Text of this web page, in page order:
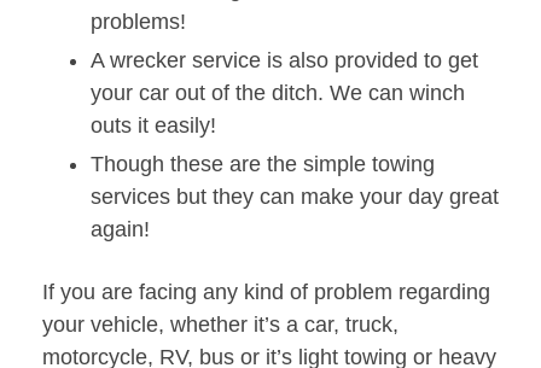
problems!
A wrecker service is also provided to get
your car out of the ditch. We can winch
outs it easily!
Though these are the simple towing
services but they can make your day great
again!
If you are facing any kind of problem regarding
your vehicle, whether it’s a car, truck,
motorcycle, RV, bus or it’s light towing or heavy